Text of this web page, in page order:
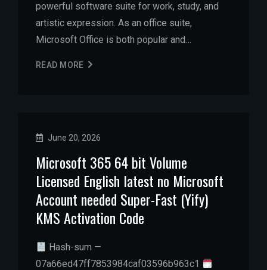
powerful software suite for work, study, and
artistic expression. As an office suite,
Microsoft Office is both popular and…
READ MORE
June 20, 2026
Microsoft 365 64 bit Volume
Licensed English latest no Microsoft
Account needed Super-Fast (Yify)
KMS Activation Code
Hash-sum —
07a66ed47ff7853984caf03596b963c1